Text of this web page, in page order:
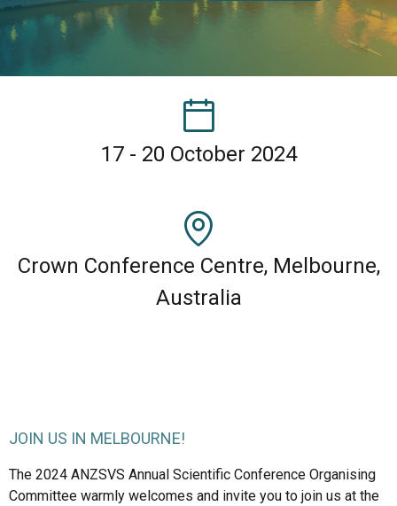
17 - 20 October 2024
Crown Conference Centre, Melbourne,
Australia
JOIN US IN MELBOURNE!
The 2024 ANZSVS Annual Scientific Conference Organising
Committee warmly welcomes and invite you to join us at the